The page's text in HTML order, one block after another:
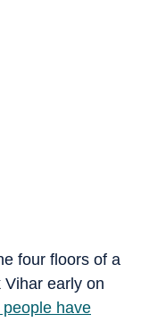
four floors of a
early on
people have